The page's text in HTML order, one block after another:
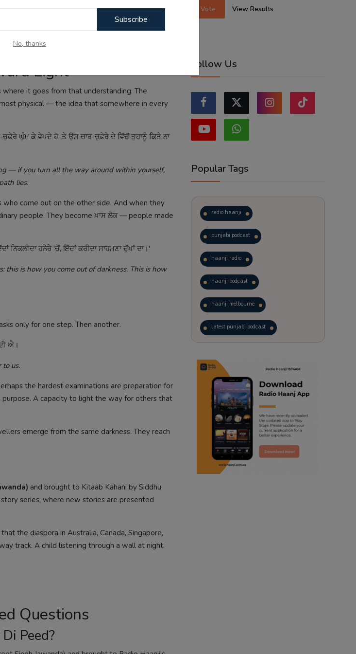
Subscribe
No, thanks
much later in life.
Light
it goes from that understanding. The
physical — the idea that somewhere in every
ਚੁਫ਼ੇਰੇ ਘੁੰਮ ਕੇ ਵੇਖਦੇ ਹੋ, ਤੇ ਉਸ ਚਾਰ-ਚੁਫ਼ੇਰੇ ਦੇ ਵਿੱਚੋਂ ਤੁਹਾਨੂੰ ਕਿਤੇ ਨਾ
— if you turn all the way around within yourself,
lies.
come out on the other side. And when they
people. They become ਖ਼ਾਸ ਲੋਕ — people made
ਹਨੇਰੇ 'ਚੋਂ, ਇੱਦਾਂ ਕਰੀਦਾ ਸਾਹਮਣਾ ਦੁੱਖਾਂ ਦਾ।'
is how you come out of darkness. This is how
only for one step. Then another.
ਐ।
to us.
the hardest examinations are preparation for
A capacity to light the way for others that
emerge from the same darkness. They reach
and brought to Kitaab Kahani by Siddhu
series, where new stories are presented
the diaspora in Australia, Canada, Singapore,
track. A child listening through a wall at night.
Questions
Peed?
Vote View Results
Follow Us
Popular Tags
radio haanji
punjabi podcast
haanji radio
haanji podcast
haanji melbourne
latest punjabi podcast
trending punjabi podcast
ranjodh singh
radio haanji updates
punjabi podcast australia
punjabi kahani